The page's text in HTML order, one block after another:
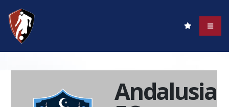
Andalusia